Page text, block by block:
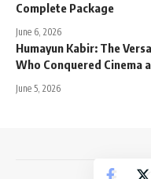
Complete Package
June 6, 2026
Humayun Kabir: The
Who Conquered Cinema
June 5, 2026